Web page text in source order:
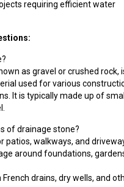
requiring efficient water
as gravel or crushed rock,
used for various
It is typically made up of
of drainage stone?
patios, walkways, and
around foundations,
French drains, dry wells, and